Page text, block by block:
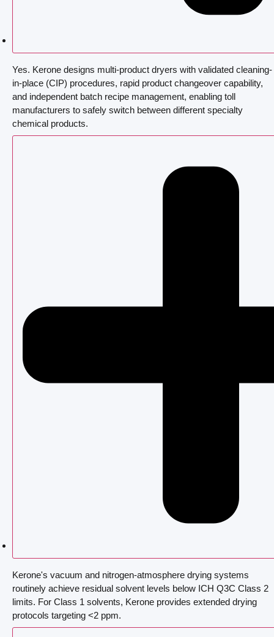
Yes. Kerone designs multi-product dryers with validated cleaning-
in-place (CIP) procedures, rapid product changeover capability,
and independent batch recipe management, enabling toll
manufacturers to safely switch between different specialty
chemical products.
Kerone's vacuum and nitrogen-atmosphere drying systems
routinely achieve residual solvent levels below ICH Q3C Class 2
limits. For Class 1 solvents, Kerone provides extended drying
protocols targeting <2 ppm.